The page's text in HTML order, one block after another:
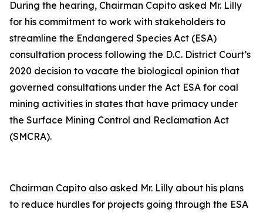
During the hearing, Chairman Capito asked Mr. Lilly
for his commitment to work with stakeholders to
streamline the Endangered Species Act (ESA)
consultation process following the D.C. District Court’s
2020 decision to vacate the biological opinion that
governed consultations under the Act ESA for coal
mining activities in states that have primacy under
the Surface Mining Control and Reclamation Act
(SMCRA).
Chairman Capito also asked Mr. Lilly about his plans
to reduce hurdles for projects going through the ESA